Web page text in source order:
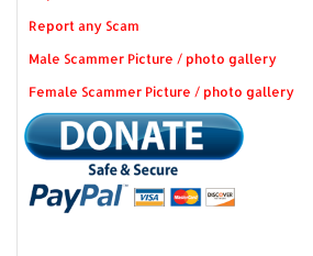
Report any Scam
Male Scammer Picture / photo gallery
Female Scammer Picture / photo gallery